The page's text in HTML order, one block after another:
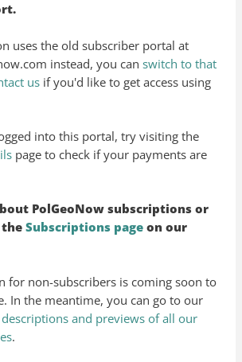
uses the old subscriber portal at
instead, you canswitch to that
us if you'd like to get access using
into this portal, try visiting the
page to check if your payments are
PolGeoNow subscriptions or
theSubscriptions page on our
for non-subscribers is coming soon to
In the meantime, you can go to our
descriptions and previews of all our
.